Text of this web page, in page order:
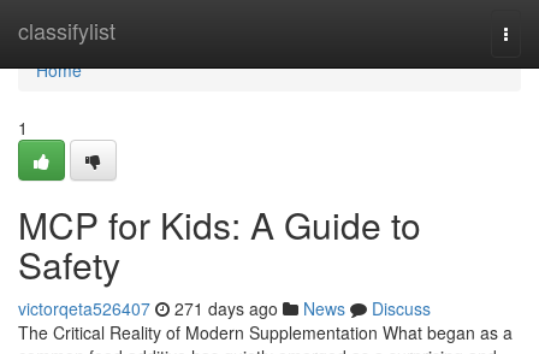
classifylist
Home
Home
1
MCP for Kids: A Guide to
Safety
victorqeta526407 271 days ago News
Discuss
The Critical Reality of Modern Supplementation What began as a